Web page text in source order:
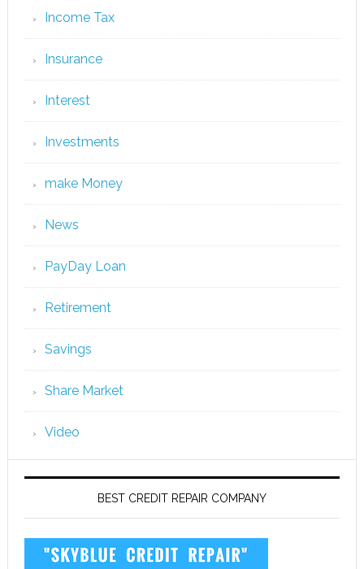
Income Tax
Insurance
Interest
Investments
make Money
News
PayDay Loan
Retirement
Savings
Share Market
Video
BEST CREDIT REPAIR COMPANY